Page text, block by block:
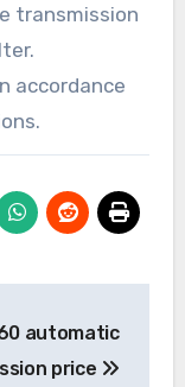
transmission
accordance
automatic
price